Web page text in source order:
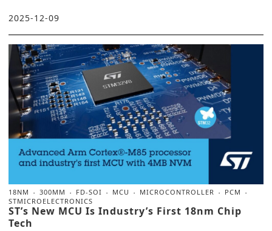
2025-12-09
18NM 300MM FD-SOI MCU MICROCONTROLLER
PCM
STMICROELECTRONICS
ST’s New MCU Is Industry’s First 18nm Chip
Tech